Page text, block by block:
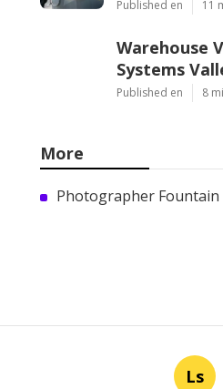
Published en 11
Warehouse
Systems
Published en 8
More
Photographer Fountain
Ls